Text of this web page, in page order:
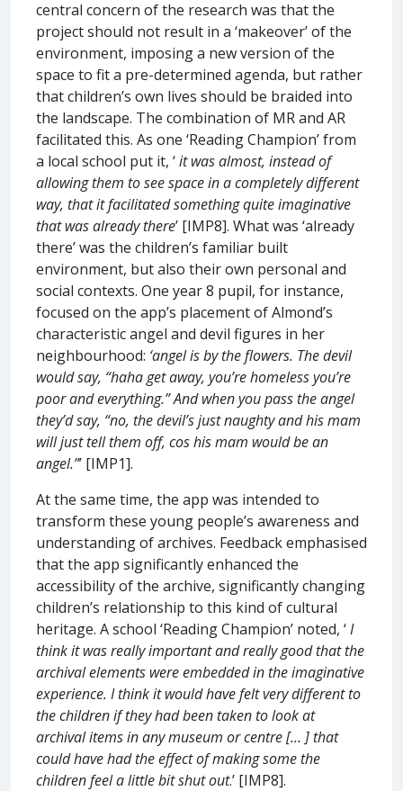
central concern of the research was that the
project should not result in a ‘makeover’ of the
environment, imposing a new version of the
space to fit a pre-determined agenda, but rather
that children’s own lives should be braided into
the landscape. The combination of MR and AR
facilitated this. As one ‘Reading Champion’ from
a local school put it, ‘it was almost, instead of
allowing them to see space in a completely different
way, that it facilitated something quite imaginative
that was already there’ [IMP8]. What was ‘already
there’ was the children’s familiar built
environment, but also their own personal and
social contexts. One year 8 pupil, for instance,
focused on the app’s placement of Almond’s
characteristic angel and devil figures in her
neighbourhood: ‘angel is by the flowers. The devil
would say, “haha get away, you’re homeless you’re
poor and everything.” And when you pass the angel
they’d say, “no, the devil’s just naughty and his mam
will just tell them off, cos his mam would be an
angel.”’ [IMP1].
At the same time, the app was intended to
transform these young people’s awareness and
understanding of archives. Feedback emphasised
that the app significantly enhanced the
accessibility of the archive, significantly changing
children’s relationship to this kind of cultural
heritage. A school ‘Reading Champion’ noted, ‘I
think it was really important and really good that the
archival elements were embedded in the imaginative
experience. I think it would have felt very different to
the children if they had been taken to look at
archival items in any museum or centre [… ] that
could have had the effect of making some the
children feel a little bit shut out.’ [IMP8].